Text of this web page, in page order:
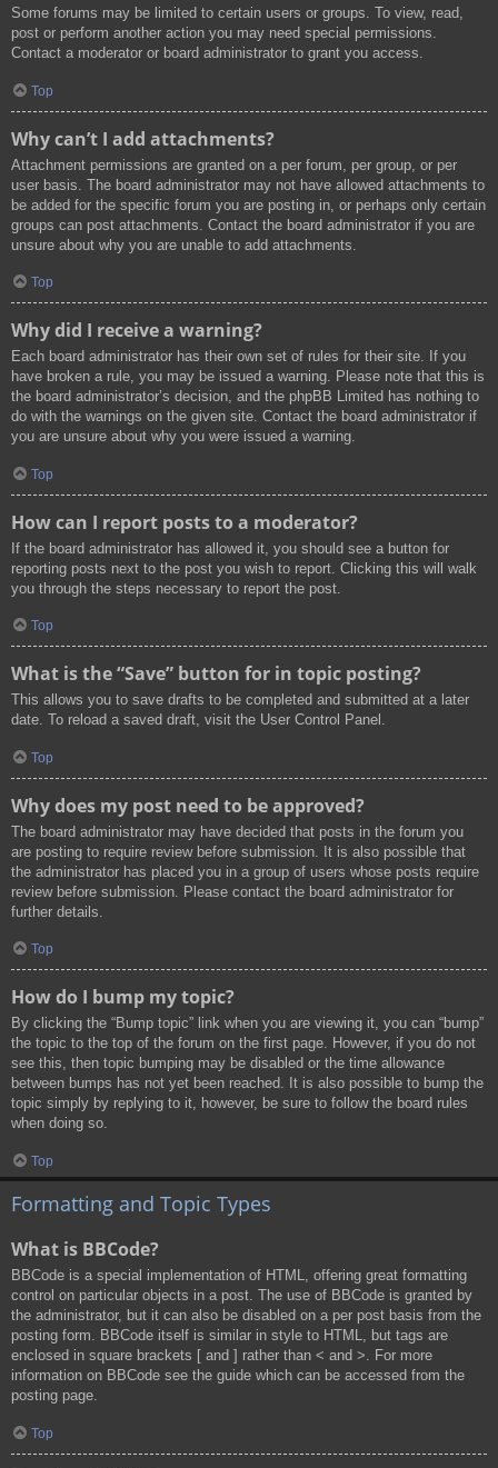
Some forums may be limited to certain users or groups. To view, read,
post or perform another action you may need special permissions.
Contact a moderator or board administrator to grant you access.
Top
Why can’t I add attachments?
Attachment permissions are granted on a per forum, per group, or per
user basis. The board administrator may not have allowed attachments to
be added for the specific forum you are posting in, or perhaps only certain
groups can post attachments. Contact the board administrator if you are
unsure about why you are unable to add attachments.
Top
Why did I receive a warning?
Each board administrator has their own set of rules for their site. If you
have broken a rule, you may be issued a warning. Please note that this is
the board administrator’s decision, and the phpBB Limited has nothing to
do with the warnings on the given site. Contact the board administrator if
you are unsure about why you were issued a warning.
Top
How can I report posts to a moderator?
If the board administrator has allowed it, you should see a button for
reporting posts next to the post you wish to report. Clicking this will walk
you through the steps necessary to report the post.
Top
What is the “Save” button for in topic posting?
This allows you to save drafts to be completed and submitted at a later
date. To reload a saved draft, visit the User Control Panel.
Top
Why does my post need to be approved?
The board administrator may have decided that posts in the forum you
are posting to require review before submission. It is also possible that
the administrator has placed you in a group of users whose posts require
review before submission. Please contact the board administrator for
further details.
Top
How do I bump my topic?
By clicking the “Bump topic” link when you are viewing it, you can “bump”
the topic to the top of the forum on the first page. However, if you do not
see this, then topic bumping may be disabled or the time allowance
between bumps has not yet been reached. It is also possible to bump the
topic simply by replying to it, however, be sure to follow the board rules
when doing so.
Top
Formatting and Topic Types
What is BBCode?
BBCode is a special implementation of HTML, offering great formatting
control on particular objects in a post. The use of BBCode is granted by
the administrator, but it can also be disabled on a per post basis from the
posting form. BBCode itself is similar in style to HTML, but tags are
enclosed in square brackets [ and ] rather than < and >. For more
information on BBCode see the guide which can be accessed from the
posting page.
Top